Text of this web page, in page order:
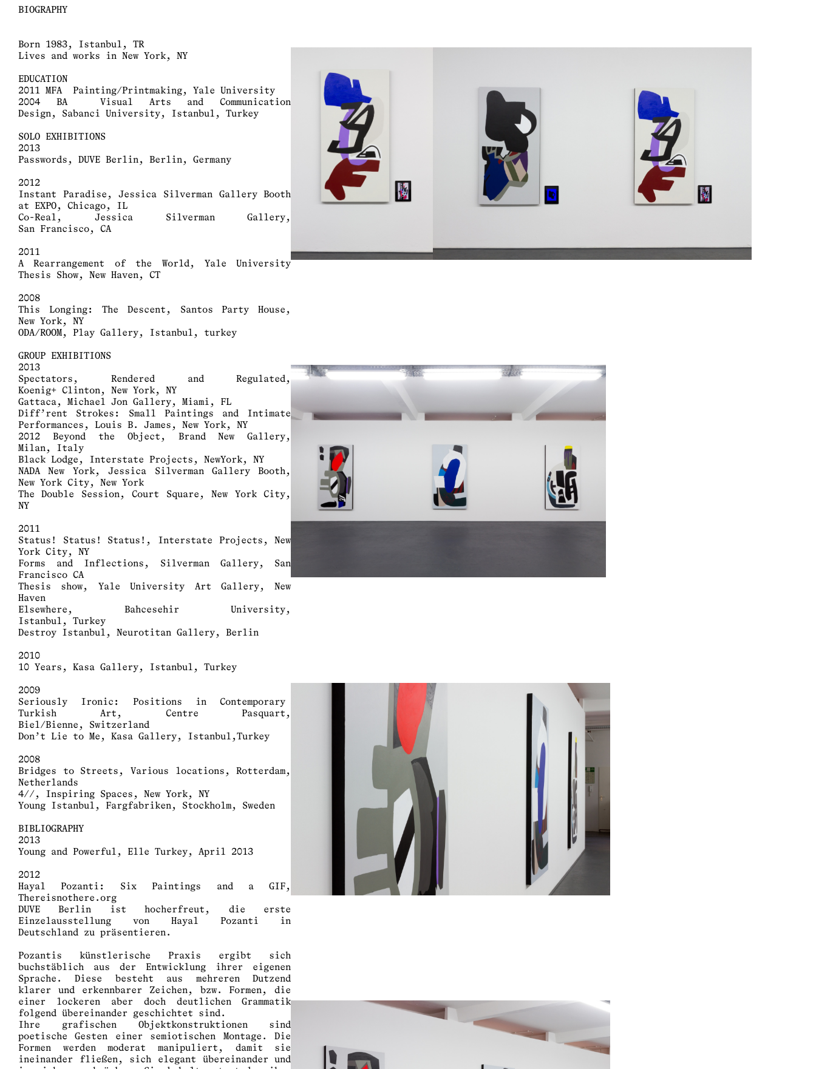
BIOGRAPHY
Born 1983, Istanbul, TR
Lives and works in New York, NY
EDUCATION
2011 MFA Painting/Printmaking, Yale University
2004 BA Visual Arts and Communication
Design, Sabanci University, Istanbul, Turkey
SOLO EXHIBITIONS
2013
Passwords, DUVE Berlin, Berlin, Germany
2012
Instant Paradise, Jessica Silverman Gallery Booth
at EXPO, Chicago, IL
Co-Real, Jessica Silverman Gallery,
San Francisco, CA
2011
A Rearrangement of the World, Yale University
Thesis Show, New Haven, CT
2008
This Longing: The Descent, Santos Party House,
New York, NY
ODA/ROOM, Play Gallery, Istanbul, turkey
GROUP EXHIBITIONS
2013
Spectators, Rendered and Regulated,
Koenig+ Clinton, New York, NY
Gattaca, Michael Jon Gallery, Miami, FL
Diff’rent Strokes: Small Paintings and Intimate
Performances, Louis B. James, New York, NY
2012 Beyond the Object, Brand New Gallery,
Milan, Italy
Black Lodge, Interstate Projects, NewYork, NY
NADA New York, Jessica Silverman Gallery Booth,
New York City, New York
The Double Session, Court Square, New York City,
NY
2011
Status! Status! Status!, Interstate Projects, New
York City, NY
Forms and Inflections, Silverman Gallery, San
Francisco CA
Thesis show, Yale University Art Gallery, New
Haven
Elsewhere, Bahcesehir University,
Istanbul, Turkey
Destroy Istanbul, Neurotitan Gallery, Berlin
2010
10 Years, Kasa Gallery, Istanbul, Turkey
2009
Seriously Ironic: Positions in Contemporary
Turkish Art, Centre Pasquart,
Biel/Bienne, Switzerland
Don’t Lie to Me, Kasa Gallery, Istanbul,Turkey
2008
Bridges to Streets, Various locations, Rotterdam,
Netherlands
4//, Inspiring Spaces, New York, NY
Young Istanbul, Fargfabriken, Stockholm, Sweden
BIBLIOGRAPHY
2013
Young and Powerful, Elle Turkey, April 2013
2012
Hayal Pozanti: Six Paintings and a GIF,
Thereisnothere.org
DUVE Berlin ist hocherfreut, die erste
Einzelausstellung von Hayal Pozanti in
Deutschland zu präsentieren.
Pozantis künstlerische Praxis ergibt sich
buchstäblich aus der Entwicklung ihrer eigenen
Sprache. Diese besteht aus mehreren Dutzend
klarer und erkennbarer Zeichen, bzw. Formen, die
einer lockeren aber doch deutlichen Grammatik
folgend übereinander geschichtet sind.
Ihre grafischen Objektkonstruktionen sind
poetische Gesten einer semiotischen Montage. Die
Formen werden moderat manipuliert, damit sie
ineinander fließen, sich elegant übereinander und